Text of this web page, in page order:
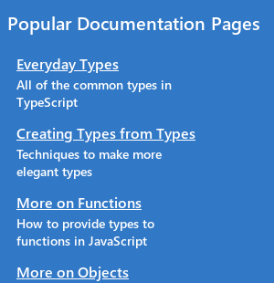
Popular Documentation Pages
Everyday Types
All of the common types in
TypeScript
Creating Types from Types
Techniques to make more
elegant types
More on Functions
How to provide types to
functions in JavaScript
More on Objects